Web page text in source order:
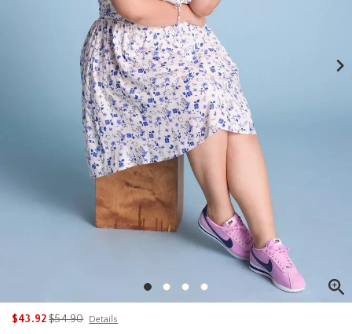
$43.92is sales price, the original price is
$54.90 Details